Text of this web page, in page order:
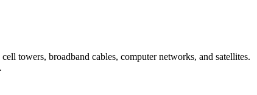
towers, broadband cables, computer networks, and satellites.